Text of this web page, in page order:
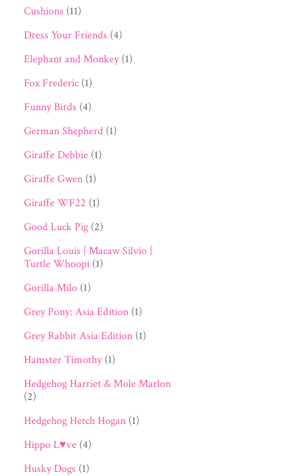
Cushions (11)
Dress Your Friends (4)
Elephant and Monkey (1)
Fox Frederic (1)
Funny Birds (4)
German Shepherd (1)
Giraffe Debbie (1)
Giraffe Gwen (1)
Giraffe WF22 (1)
Good Luck Pig (2)
Gorilla Louis | Macaw Silvio |
Turtle Whoopi (1)
Gorilla Milo (1)
Grey Pony: Asia Edition (1)
Grey Rabbit Asia Edition (1)
Hamster Timothy (1)
Hedgehog Harriet & Mole Marlon
(2)
Hedgehog Hetch Hogan (1)
Hippo L♥ve (4)
Husky Dogs (1)